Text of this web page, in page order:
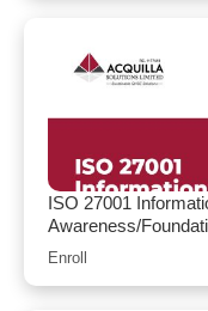
ISO 27001
Awareness/
Enroll